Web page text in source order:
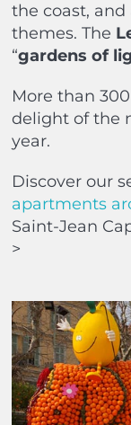
the coast,
themes. The
“gardens of
More than
delight of the
year.
Discover our
apartments
Saint-Jean
>